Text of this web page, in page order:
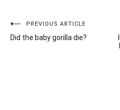
Post
navigation
PREVIOUS ARTICLE
Did the baby gorilla die?